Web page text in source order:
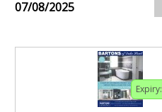
07/08/2025
Expiry: